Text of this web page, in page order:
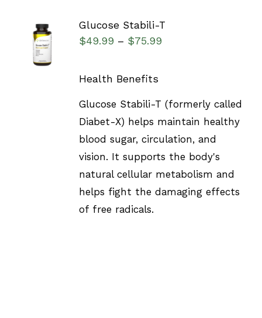
SELECT
OPTIONS
/
DETAILS
Glucose Stabili-T
$49.99 – $75.99
Health Benefits
Glucose Stabili-T (formerly called
Diabet-X) helps maintain healthy
blood sugar, circulation, and
vision. It supports the body's
natural cellular metabolism and
helps fight the damaging effects
of free radicals.